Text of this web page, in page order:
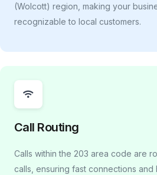
(Wolcott) region, making your
recognizable to local customers.
Call Routing
Calls within the 203 area code are
calls, ensuring fast connections and